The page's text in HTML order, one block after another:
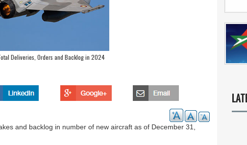
Deliveries, Orders and Backlog in 2024
and backlog in number of new aircraft as of December 31,